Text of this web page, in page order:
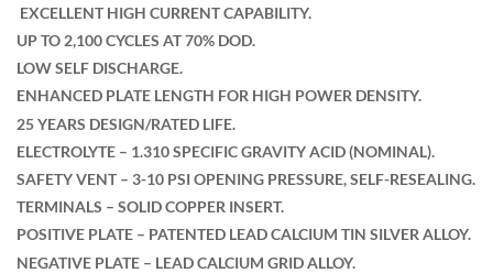
EXCELLENT HIGH CURRENT CAPABILITY.
UP TO 2,100 CYCLES AT 70% DOD.
LOW SELF DISCHARGE.
ENHANCED PLATE LENGTH FOR HIGH POWER DENSITY.
25 YEARS DESIGN/RATED LIFE.
ELECTROLYTE – 1.310 SPECIFIC GRAVITY ACID (NOMINAL).
SAFETY VENT – 3-10 PSI OPENING PRESSURE, SELF-RESEALING.
TERMINALS – SOLID COPPER INSERT.
POSITIVE PLATE – PATENTED LEAD CALCIUM TIN SILVER ALLOY.
NEGATIVE PLATE – LEAD CALCIUM GRID ALLOY.